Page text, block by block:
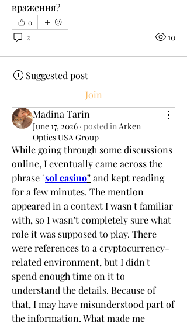
враження?
0
2 10
Suggested post
Join
Madina Tarin
June 17, 2026 · posted inArken
Optics USA Group
While going through some discussions
online, I eventually came across the
phrase "sol casino" and kept reading
for a few minutes. The mention
appeared in a context I wasn't familiar
with, so I wasn't completely sure what
role it was supposed to play. There
were references to a cryptocurrency-
related environment, but I didn't
spend enough time on it to
understand the details. Because of
that, I may have misunderstood part of
the information. What made me